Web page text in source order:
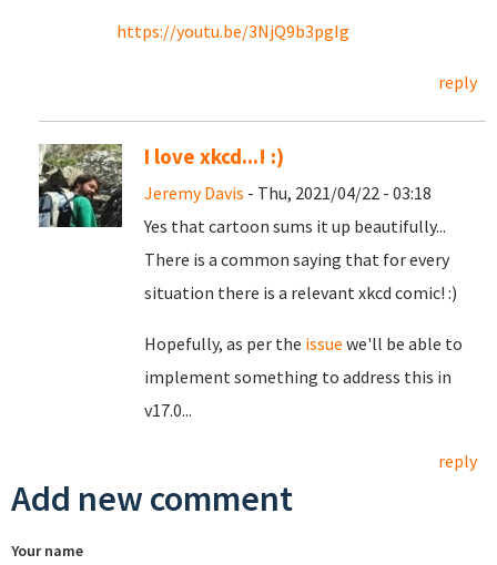
https://youtu.be/3NjQ9b3pgIg
reply
I love xkcd...! :)
Jeremy Davis - Thu, 2021/04/22 - 03:18
Yes that cartoon sums it up beautifully...
There is a common saying that for every
situation there is a relevant xkcd comic! :)
Hopefully, as per the issue we'll be able to
implement something to address this in
v17.0...
reply
Add new comment
Your name